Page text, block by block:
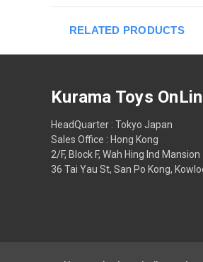
RELATED PRODUCTS
Kurama Toys
HeadQuarter : Tokyo Japan
Sales Office : Hong Kong
2/F, Block F, Wah Hing Ind Mansion
36 Tai Yau St, San Po Kong,